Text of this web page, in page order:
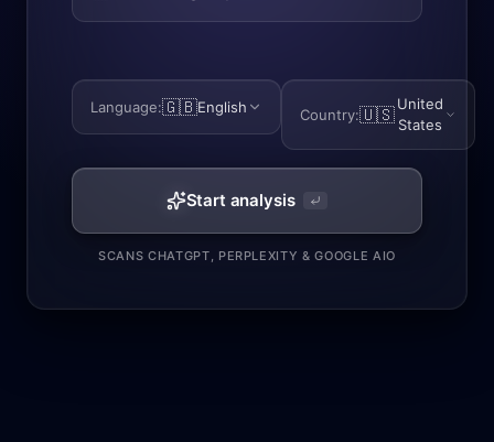
Language:🇬🇧English Country:🇺🇸United
States
Start analysis
SCANS CHATGPT, PERPLEXITY & GOOGLE AIO